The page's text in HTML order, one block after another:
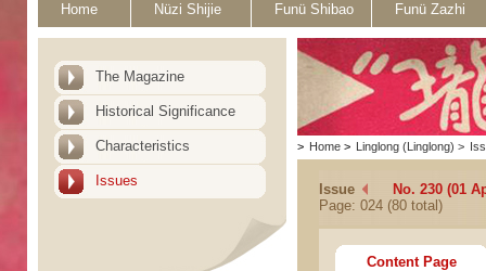
Home Nüzi Shijie Funü Shibao Funü Zazhi
The Magazine
Historical Significance
Characteristics
Issues
> Home > Linglong (Linglong) >
Issue
No. 230 (01
Page: 024 (80 total)
Content Page